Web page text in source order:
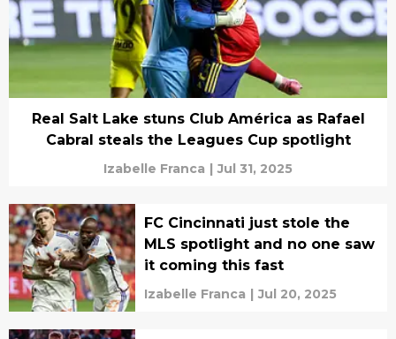
Real Salt Lake stuns Club América as Rafael
Cabral steals the Leagues Cup spotlight
Izabelle Franca | Jul 31, 2025
FC Cincinnati just stole the
MLS spotlight and no one saw
it coming this fast
Izabelle Franca | Jul 20, 2025